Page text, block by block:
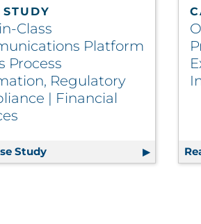
| Insurance
Underscoring Commitment to
Class
Platform
Process
Regulatory
| Financial
Study Best-in-Class